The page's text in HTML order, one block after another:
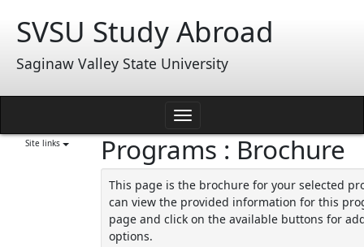
content
SVSU Study Abroad
Saginaw Valley State University
Toggle
navigation
Site links Programs : Brochure
This page is the brochure for your selected
can view the provided information for this
page and click on the available buttons for
options.